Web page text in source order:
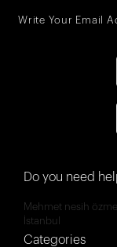
Write Your Email
Do you need
Mehmet nesih
İstanbul
Categories